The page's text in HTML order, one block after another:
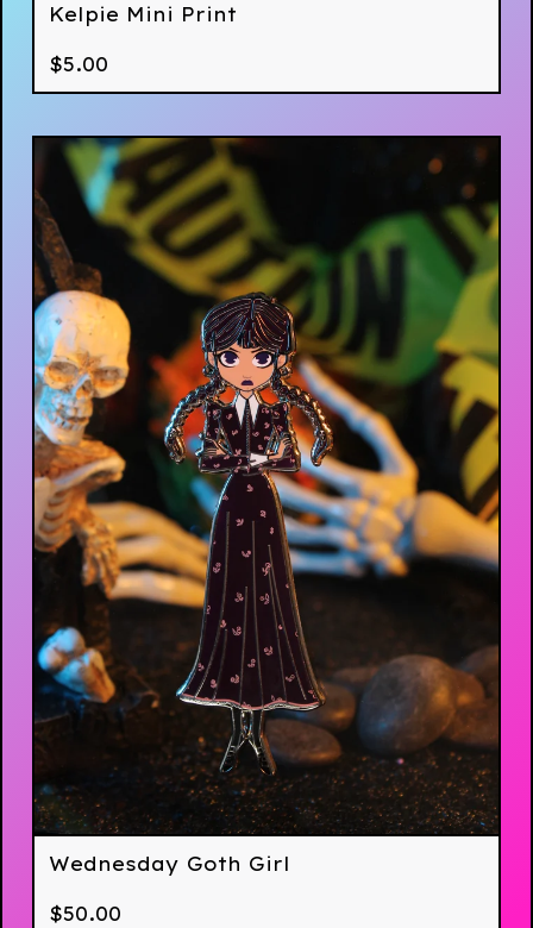
Kelpie Mini Print
$5.00
Wednesday Goth Girl
$50.00